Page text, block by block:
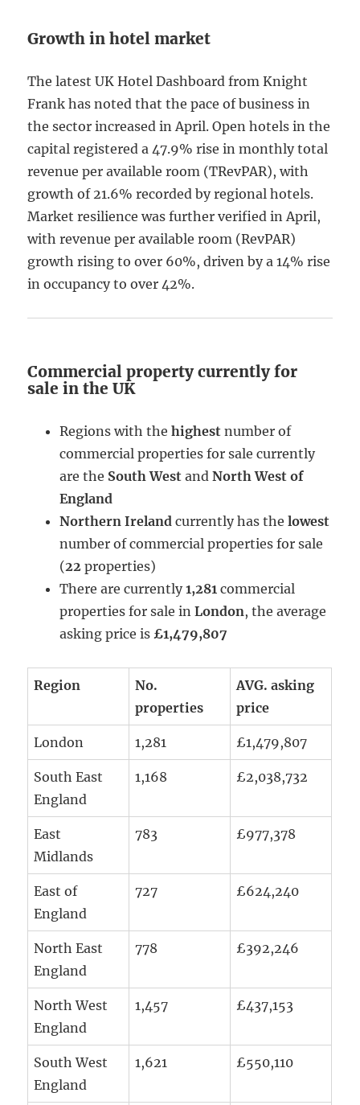
Growth in hotel market
The latest UK Hotel Dashboard from Knight
Frank has noted that the pace of business in
the sector increased in April. Open hotels in the
capital registered a 47.9% rise in monthly total
revenue per available room (TRevPAR), with
growth of 21.6% recorded by regional hotels.
Market resilience was further verified in April,
with revenue per available room (RevPAR)
growth rising to over 60%, driven by a 14% rise
in occupancy to over 42%.
Commercial property currently for
sale in the UK
Regions with thehighest number of
commercial properties for sale currently
are the South West andNorth West of
England
Northern Ireland currently has thelowest
number of commercial properties for sale
(22 properties)
There are currently1,281 commercial
properties for sale inLondon, the average
asking price is £1,479,807
Region
No.
properties
AVG. asking
price
London 1,281 £1,479,807
South East
England
1,168 £2,038,732
East
Midlands
783 £977,378
East of
England
727 £624,240
North East
England
778 £392,246
North West
England
1,457 £437,153
South West
England
1,621 £550,110